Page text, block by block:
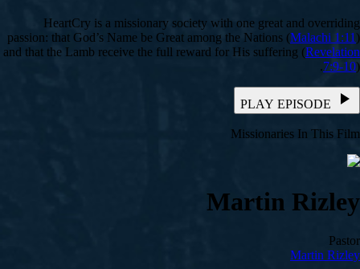
HeartCry is a missionary society with one great and overriding
passion: that God’s Name be Great among the Nations (Malachi 1:11 )
and that the Lamb receive the full reward for His suffering (Revelation
7:9-10).
Missionaries In This Film
Martin Rizley
Pastor
Martin Rizley